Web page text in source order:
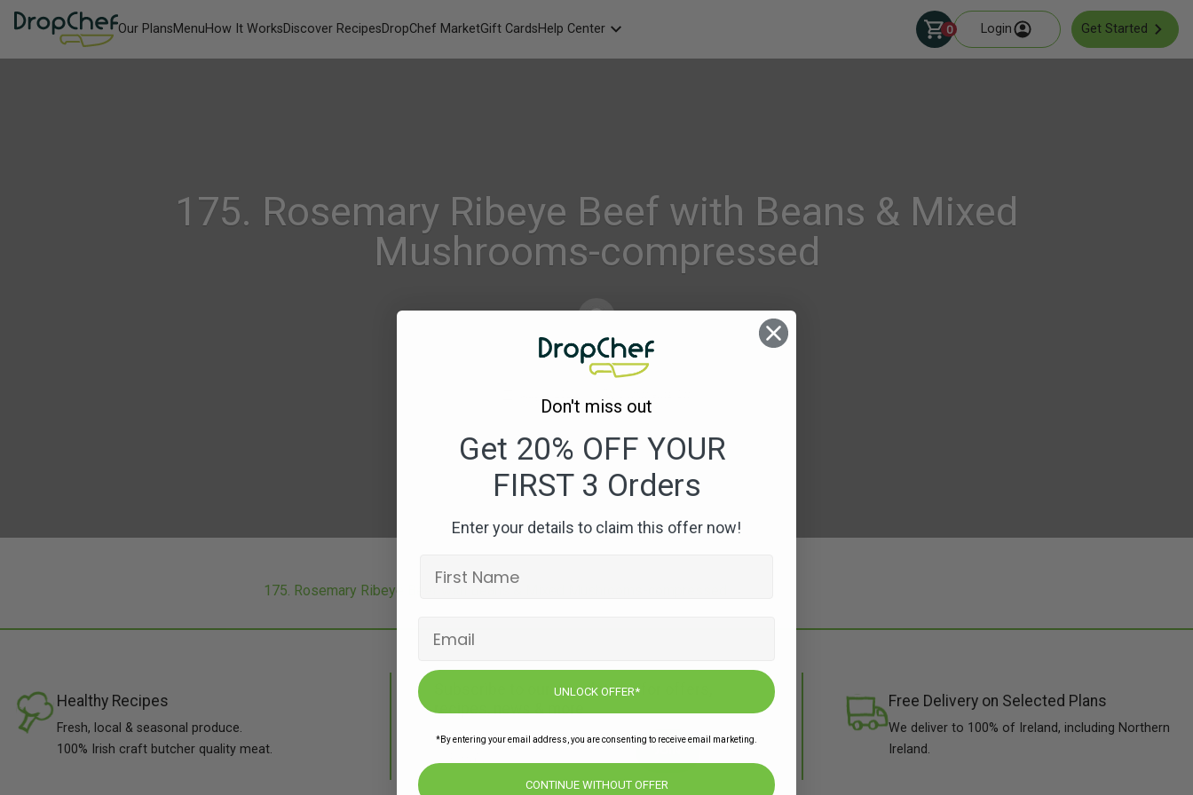
Our PlansMenuHow It WorksDiscover RecipesDropChef MarketGift CardsHelp Center 0 Login Get Started
175. Rosemary Ribeye Beef with Beans & Mixed
Mushrooms-compressed
Alison_Geraghty
Rosemary
Ribeye
Beef
with
175. Rosemary Ribeye Beef with Beans & Mixed Mushrooms-compressed
Healthy Recipes
Fresh, local & seasonal produce.
100% Irish craft butcher quality meat.
Free Delivery on Selected Plans
We deliver to 100% of Ireland, including Northern
Ireland.
Subscribe to our newsletters for offers,
recipes, news & more
Don't miss out
Get 20% OFF YOUR
FIRST 3 Orders
Enter your details to claim this offer now!
UNLOCK OFFER*
*By entering your email address, you are consenting to receive email marketing.
CONTINUE WITHOUT OFFER